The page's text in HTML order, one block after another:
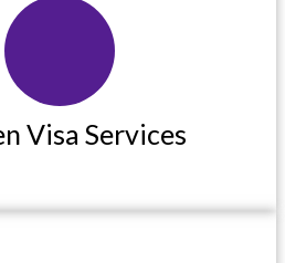
Visa Services
Visa Services